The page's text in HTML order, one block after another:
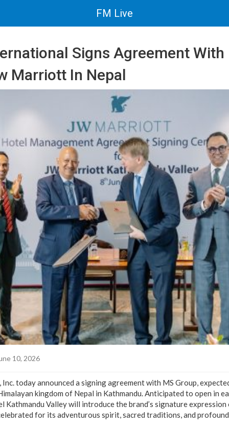
FM Live
Signs Agreement With
Marriott In Nepal
10, 2026
today announced a signing agreement with MS Group,
kingdom of Nepal in Kathmandu. Anticipated to open in
Valley will introduce the brand’s signature
for its adventurous spirit, sacred traditions, and